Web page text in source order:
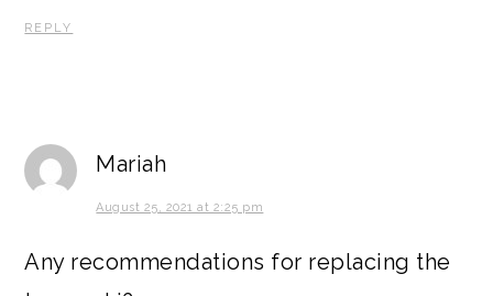
REPLY
Mariah
August 25, 2021 at 2:25 pm
Any recommendations for replacing the